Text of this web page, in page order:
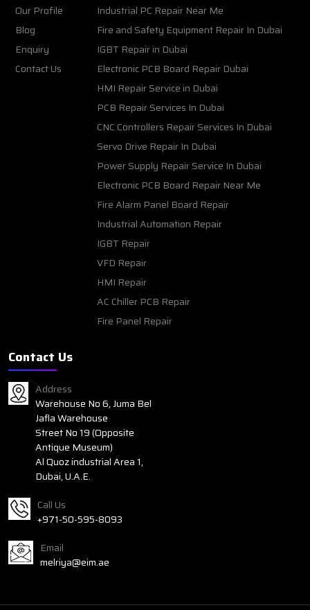
Our Profile
Blog
Enquiry
Contact Us
Industrial PC Repair Near Me
Fire and Safety Equipment Repair In Dubai
IGBT Repair in Dubai
Electronic PCB Board Repair Dubai
HMI Repair Service in Dubai
PCB Repair Services In Dubai
CNC Controllers Repair Services In Dubai
Servo Drive Repair In Dubai
Power Supply Repair Service In Dubai
Electronic PCB Board Repair Near Me
Fire Alarm Panel Board Repair
Industrial Automation Repair
IGBT Repair
VFD Repair
HMI Repair
AC Chiller PCB Repair
Fire Panel Repair
Contact Us
Address
Warehouse No 6, Juma Bel
Jafla Warehouse
Street No 19 (Opposite
Antique Museum)
Al Quoz industrial Area 1,
Dubai, U.A.E.
Call Us
+971-50-595-8093
Email
melriya@eim.ae